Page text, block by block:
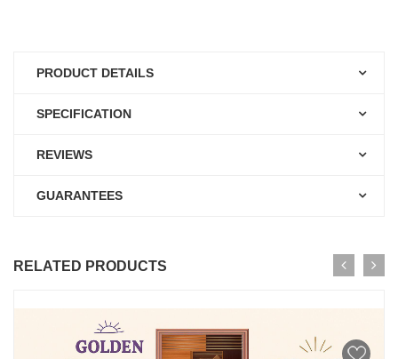
PRODUCT DETAILS
SPECIFICATION
REVIEWS
GUARANTEES
RELATED PRODUCTS